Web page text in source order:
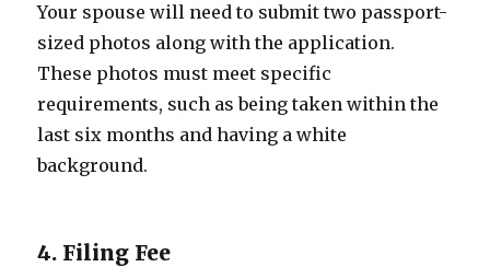
Your spouse will need to submit two passport-
sized photos along with the application.
These photos must meet specific
requirements, such as being taken within the
last six months and having a white
background.
4. Filing Fee